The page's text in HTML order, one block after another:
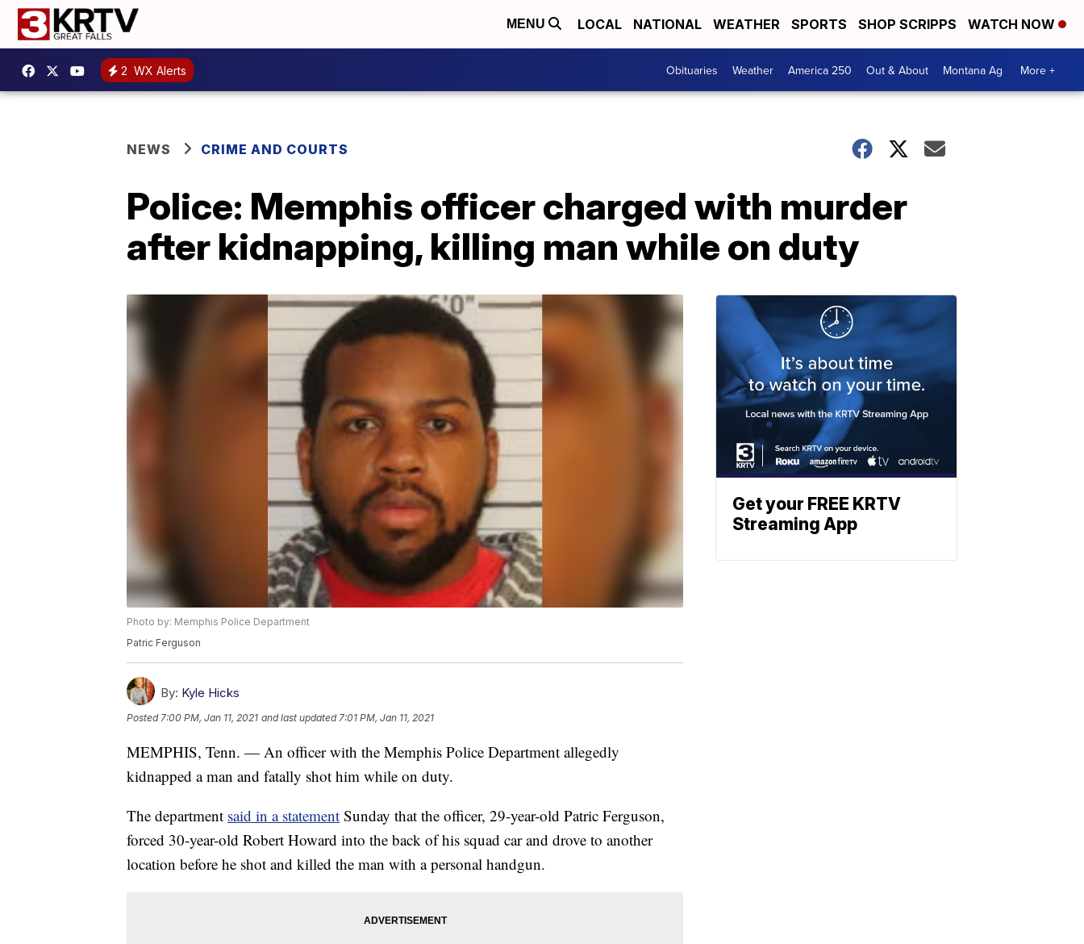
MENU LOCAL NATIONAL WEATHER SPORTS SHOP SCRIPPS WATCH NOW
2 WX Alerts Obituaries Weather America 250 Out & About Montana Ag More +
NEWS CRIME AND COURTS
Police: Memphis officer charged with murder
after kidnapping, killing man while on duty
Photo by: Memphis Police Department
Patric Ferguson
By: Kyle Hicks
Posted7:00 PM, Jan 11, 2021 and last updated 7:01 PM, Jan 11, 2021
MEMPHIS, Tenn. — An officer with the Memphis Police Department allegedly
kidnapped a man and fatally shot him while on duty.
The department said in a statement Sunday that the officer, 29-year-old Patric Ferguson,
forced 30-year-old Robert Howard into the back of his squad car and drove to another
location before he shot and killed the man with a personal handgun.
Get your FREE KRTV
Streaming App